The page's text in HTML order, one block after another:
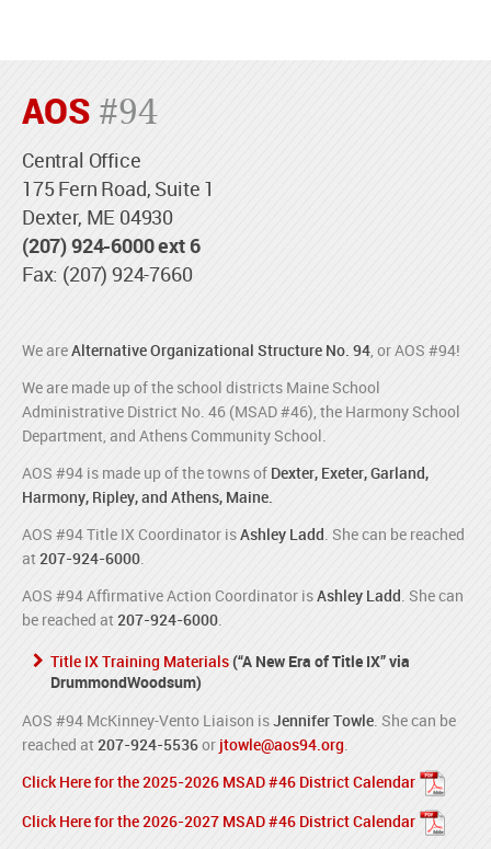
AOS #94
Central Office
175 Fern Road, Suite 1
Dexter, ME 04930
(207) 924-6000 ext 6
Fax: (207) 924-7660
We areAlternative Organizational Structure No. 94, or AOS #94!
We are made up of the school districts Maine School
Administrative District No. 46 (MSAD #46), the Harmony School
Department, and Athens Community School.
AOS #94 is made up of the towns of Dexter, Exeter, Garland,
Harmony, Ripley, and Athens, Maine.
AOS #94 Title IX Coordinator isAshley Ladd. She can be reached
at 207-924-6000.
AOS #94 Affirmative Action Coordinator isAshley Ladd. She can
be reached at207-924-6000.
Title IX Training Materials(“A New Era of Title IX” via
DrummondWoodsum)
AOS #94 McKinney-Vento Liaison isJennifer Towle. She can be
reached at 207-924-5536or jtowle@aos94.org.
Click Here for the 2025-2026 MSAD #46 District Calendar
Click Here for the 2026-2027 MSAD #46 District Calendar